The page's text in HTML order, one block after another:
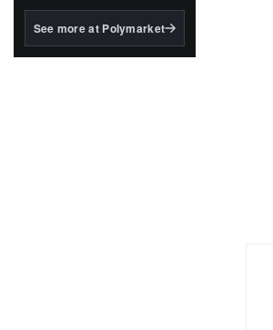
BlackRock's existing
See more at Polymarket